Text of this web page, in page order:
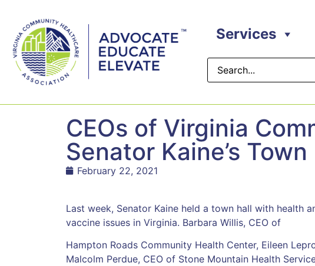
Services
CEOs of Virginia
Senator Kaine’s
February 22, 2021
Last week, Senator Kaine held a town hall with health
vaccine issues in Virginia. Barbara Willis, CEO of
Hampton Roads Community Health Center, Eileen
Malcolm Perdue, CEO of Stone Mountain Health